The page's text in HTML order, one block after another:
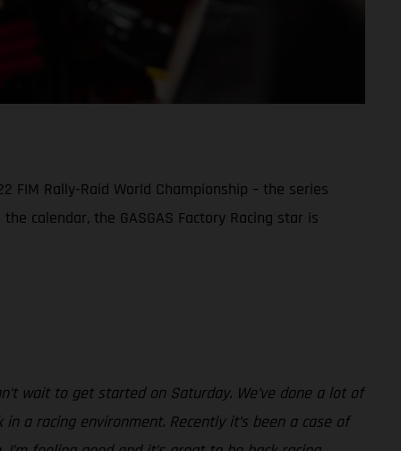
FIM Rally-Raid World Championship – the series
calendar, the GASGAS Factory Racing star is
wait to get started on Saturday. We’ve done a lot of
a racing environment. Recently it’s been a case of